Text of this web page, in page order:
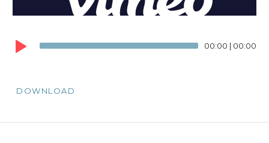
00:00 | 00:00
DOWNLOAD